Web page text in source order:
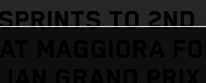
TO 2ND
MAGGIORA FOR